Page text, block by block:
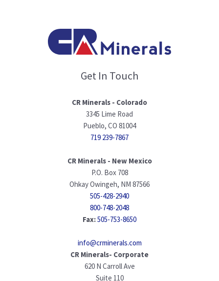
Get In Touch
CR Minerals - Colorado
3345 Lime Road
Pueblo, CO 81004
719 239-7867
CR Minerals - New Mexico
P.O. Box 708
Ohkay Owingeh, NM 87566
505-428-2940
800-748-2048
Fax:505-753-8650
info@crminerals.com
CR Minerals- Corporate
620 N Carroll Ave
Suite 110